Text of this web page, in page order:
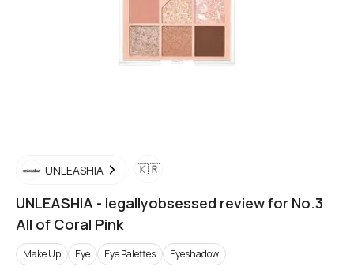
UNLEASHIA 🇰🇷
UNLEASHIA - legallyobsessed review for No.3
All of Coral Pink
Make Up Eye Eye Palettes Eyeshadow